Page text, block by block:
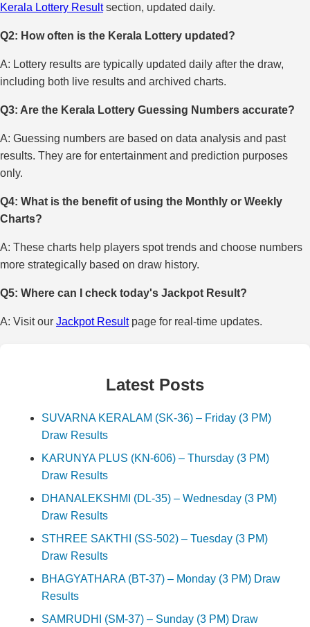
Kerala Lottery Resultsection, updated daily.
Q2: How often is the Kerala Lottery updated?
A: Lottery results are typically updated daily after the draw,
including both live results and archived charts.
Q3: Are the Kerala Lottery Guessing Numbers accurate?
A: Guessing numbers are based on data analysis and past
results. They are for entertainment and prediction purposes
only.
Q4: What is the benefit of using the Monthly or Weekly
Charts?
A: These charts help players spot trends and choose numbers
more strategically based on draw history.
Q5: Where can I check today's Jackpot Result?
A: Visit our Jackpot Resultpage for real-time updates.
Latest Posts
SUVARNA KERALAM (SK-36) – Friday (3 PM)
Draw Results
KARUNYA PLUS (KN-606) – Thursday (3 PM)
Draw Results
DHANALEKSHMI (DL-35) – Wednesday (3 PM)
Draw Results
STHREE SAKTHI (SS-502) – Tuesday (3 PM)
Draw Results
BHAGYATHARA (BT-37) – Monday (3 PM) Draw
Results
SAMRUDHI (SM-37) – Sunday (3 PM) Draw